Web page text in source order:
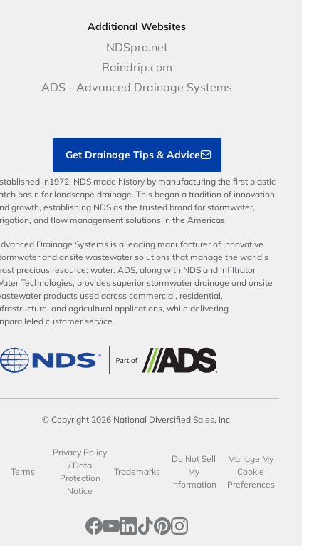
DOT - Highways & Road Solutions
Case Studies
Price Books
Video Library
Articles
Careers
NDS Culture
Career Development
Benefits
Additional Websites
NDSpro.net
Raindrip.com
ADS - Advanced Drainage Systems
Get Drainage Tips & Advice
in1972, NDS made history by manufacturing the first plastic
basin for landscape drainage. This began a tradition of innovation
growth, establishing NDS as the trusted brand for stormwater,
and flow management solutions in the Americas.
Drainage Systems is a leading manufacturer of innovative
and onsite wastewater solutions that manage the world’s
precious resource: water. ADS, along with NDS and Infiltrator
Technologies, provides superior stormwater drainage and onsite
products used across commercial, residential,
and agricultural applications, while delivering
customer service.
© Copyright 2026 National Diversified Sales, Inc.
Terms
Privacy Policy
/ Data
Protection
Notice
Trademarks
Do Not Sell
My
Information
Manage My
Cookie
Preferences
opens in a new tab
opens in a new tab
opens in a new tab
opens in a new tab
opens in a new tab
opens in a new tab